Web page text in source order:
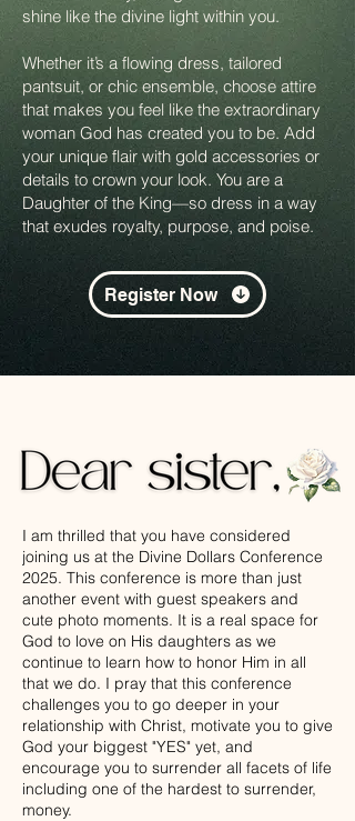
shine like the divine light within you.
Whether it’s a flowing dress, tailored
pantsuit, or chic ensemble, choose attire
that makes you feel like the extraordinary
woman God has created you to be. Add
your unique flair with gold accessories or
details to crown your look. You are a
Daughter of the King—so dress in a way
that exudes royalty, purpose, and poise.
Register Now
I am thrilled that you have considered
joining us at the Divine Dollars Conference
2025. This conference is more than just
another event with guest speakers and
cute photo moments. It is a real space for
God to love on His daughters as we
continue to learn how to honor Him in all
that we do. I pray that this conference
challenges you to go deeper in your
relationship with Christ, motivate you to give
God your biggest "YES" yet, and
encourage you to surrender all facets of life
including one of the hardest to surrender,
money.